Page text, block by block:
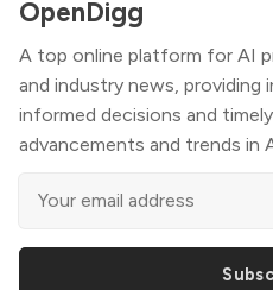
OpenDigg
A top online platform for AI
and industry news, providing
informed decisions and
advancements and trends in